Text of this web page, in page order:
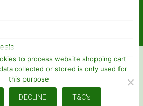
to process website shopping cart
collected or stored is only used for
this purpose
DECLINE T&C's